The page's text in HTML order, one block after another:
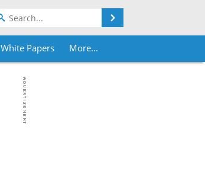
White Papers More...